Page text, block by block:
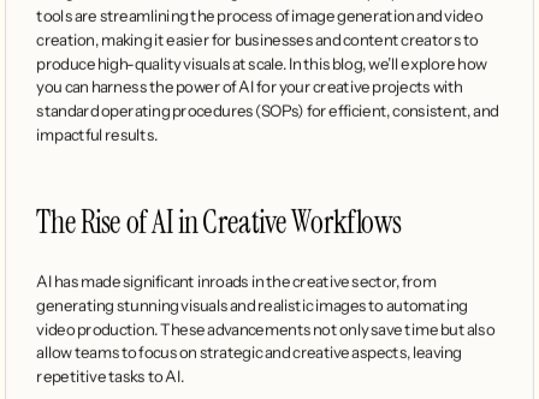
tools are streamlining the process of image generation and video
creation, making it easier for businesses and content creators to
produce high-quality visuals at scale. In this blog, we’ll explore how
you can harness the power of AI for your creative projects with
standard operating procedures (SOPs) for efficient, consistent, and
impactful results.
The Rise of AI in Creative Workflows
AI has made significant inroads in the creative sector, from
generating stunning visuals and realistic images to automating
video production. These advancements not only save time but also
allow teams to focus on strategic and creative aspects, leaving
repetitive tasks to AI.